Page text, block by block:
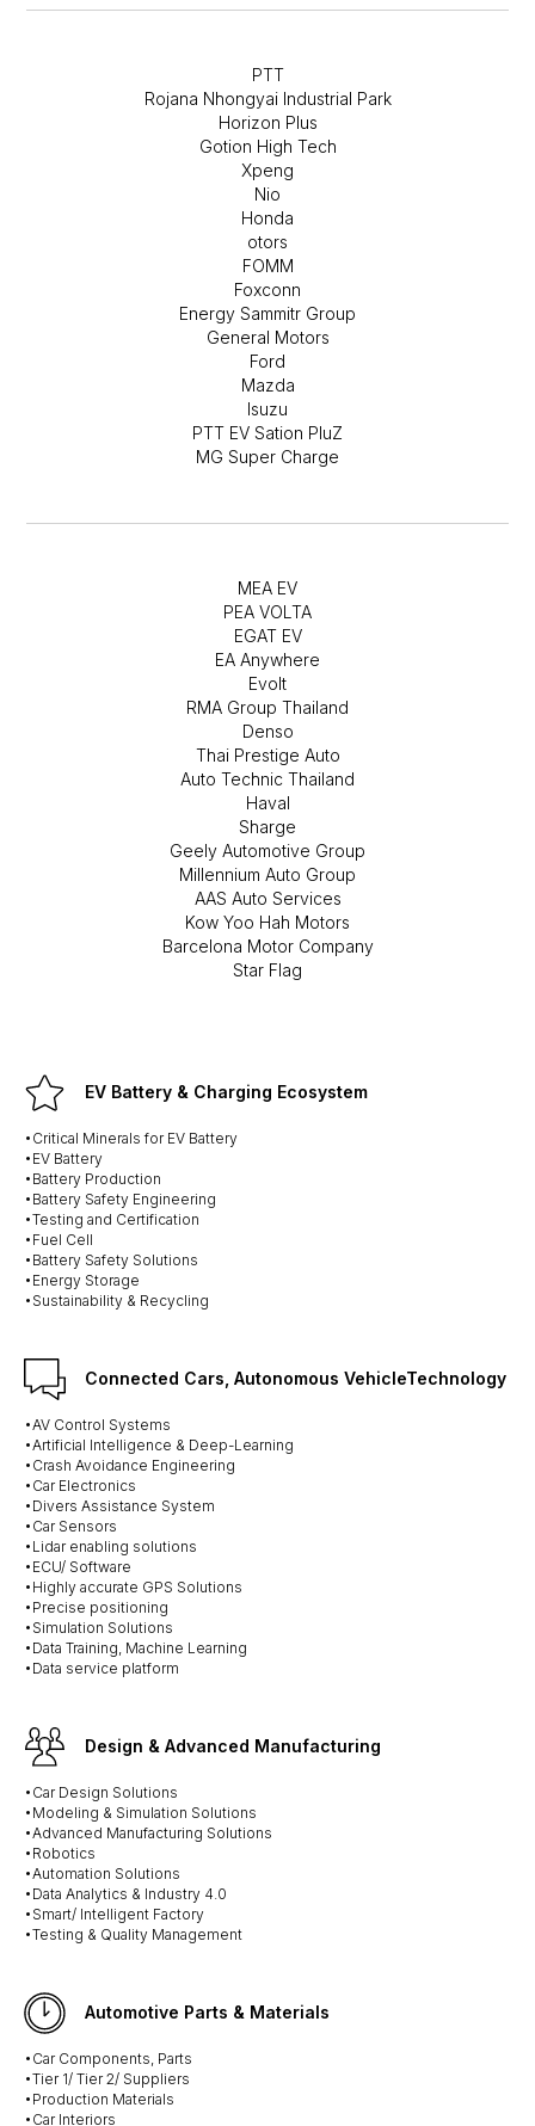
PTT
Rojana Nhongyai Industrial Park
Horizon Plus
Gotion High Tech
Xpeng
Nio
Honda
otors
FOMM
Foxconn
Energy Sammitr Group
General Motors
Ford
Mazda
Isuzu
PTT EV Sation PluZ
MG Super Charge
MEA EV
PEA VOLTA
EGAT EV
EA Anywhere
Evolt
RMA Group Thailand
Denso
Thai Prestige Auto
Auto Technic Thailand
Haval
Sharge
Geely Automotive Group
Millennium Auto Group
AAS Auto Services
Kow Yoo Hah Motors
Barcelona Motor Company
Star Flag
EV Battery & Charging Ecosystem
•Critical Minerals for EV Battery
•EV Battery
•Battery Production
•Battery Safety Engineering
•Testing and Certification
•Fuel Cell
•Battery Safety Solutions
•Energy Storage
•Sustainability & Recycling
Connected Cars, Autonomous VehicleTechnology
•AV Control Systems
•Artificial Intelligence & Deep-Learning
•Crash Avoidance Engineering
•Car Electronics
•Divers Assistance System
•Car Sensors
•Lidar enabling solutions
•ECU/ Software
•Highly accurate GPS Solutions
•Precise positioning
•Simulation Solutions
•Data Training, Machine Learning
•Data service platform
Design & Advanced Manufacturing
•Car Design Solutions
•Modeling & Simulation Solutions
•Advanced Manufacturing Solutions
•Robotics
•Automation Solutions
•Data Analytics & Industry 4.0
•Smart/ Intelligent Factory
•Testing & Quality Management
Automotive Parts & Materials
•Car Components, Parts
•Tier 1/ Tier 2/ Suppliers
•Production Materials
•Car Interiors